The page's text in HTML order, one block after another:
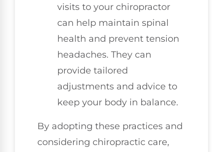
visits to your chiropractor
can help maintain spinal
health and prevent tension
headaches. They can
provide tailored
adjustments and advice to
keep your body in balance.
By adopting these practices and
considering chiropractic care,